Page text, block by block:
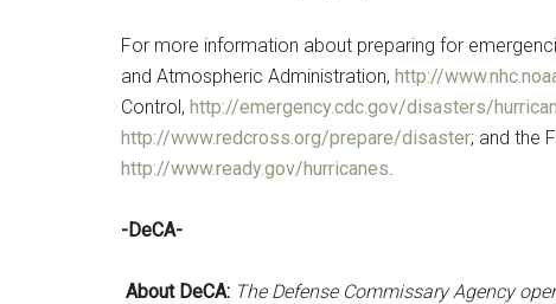
For more information about preparing for
and Atmospheric Administration, http://
Control, http://emergency.cdc.gov/disasters/
http://www.redcross.org/prepare/disaster; and the
http://www.ready.gov/hurricanes.
-DeCA-
About DeCA: The Defense Commissary Agency